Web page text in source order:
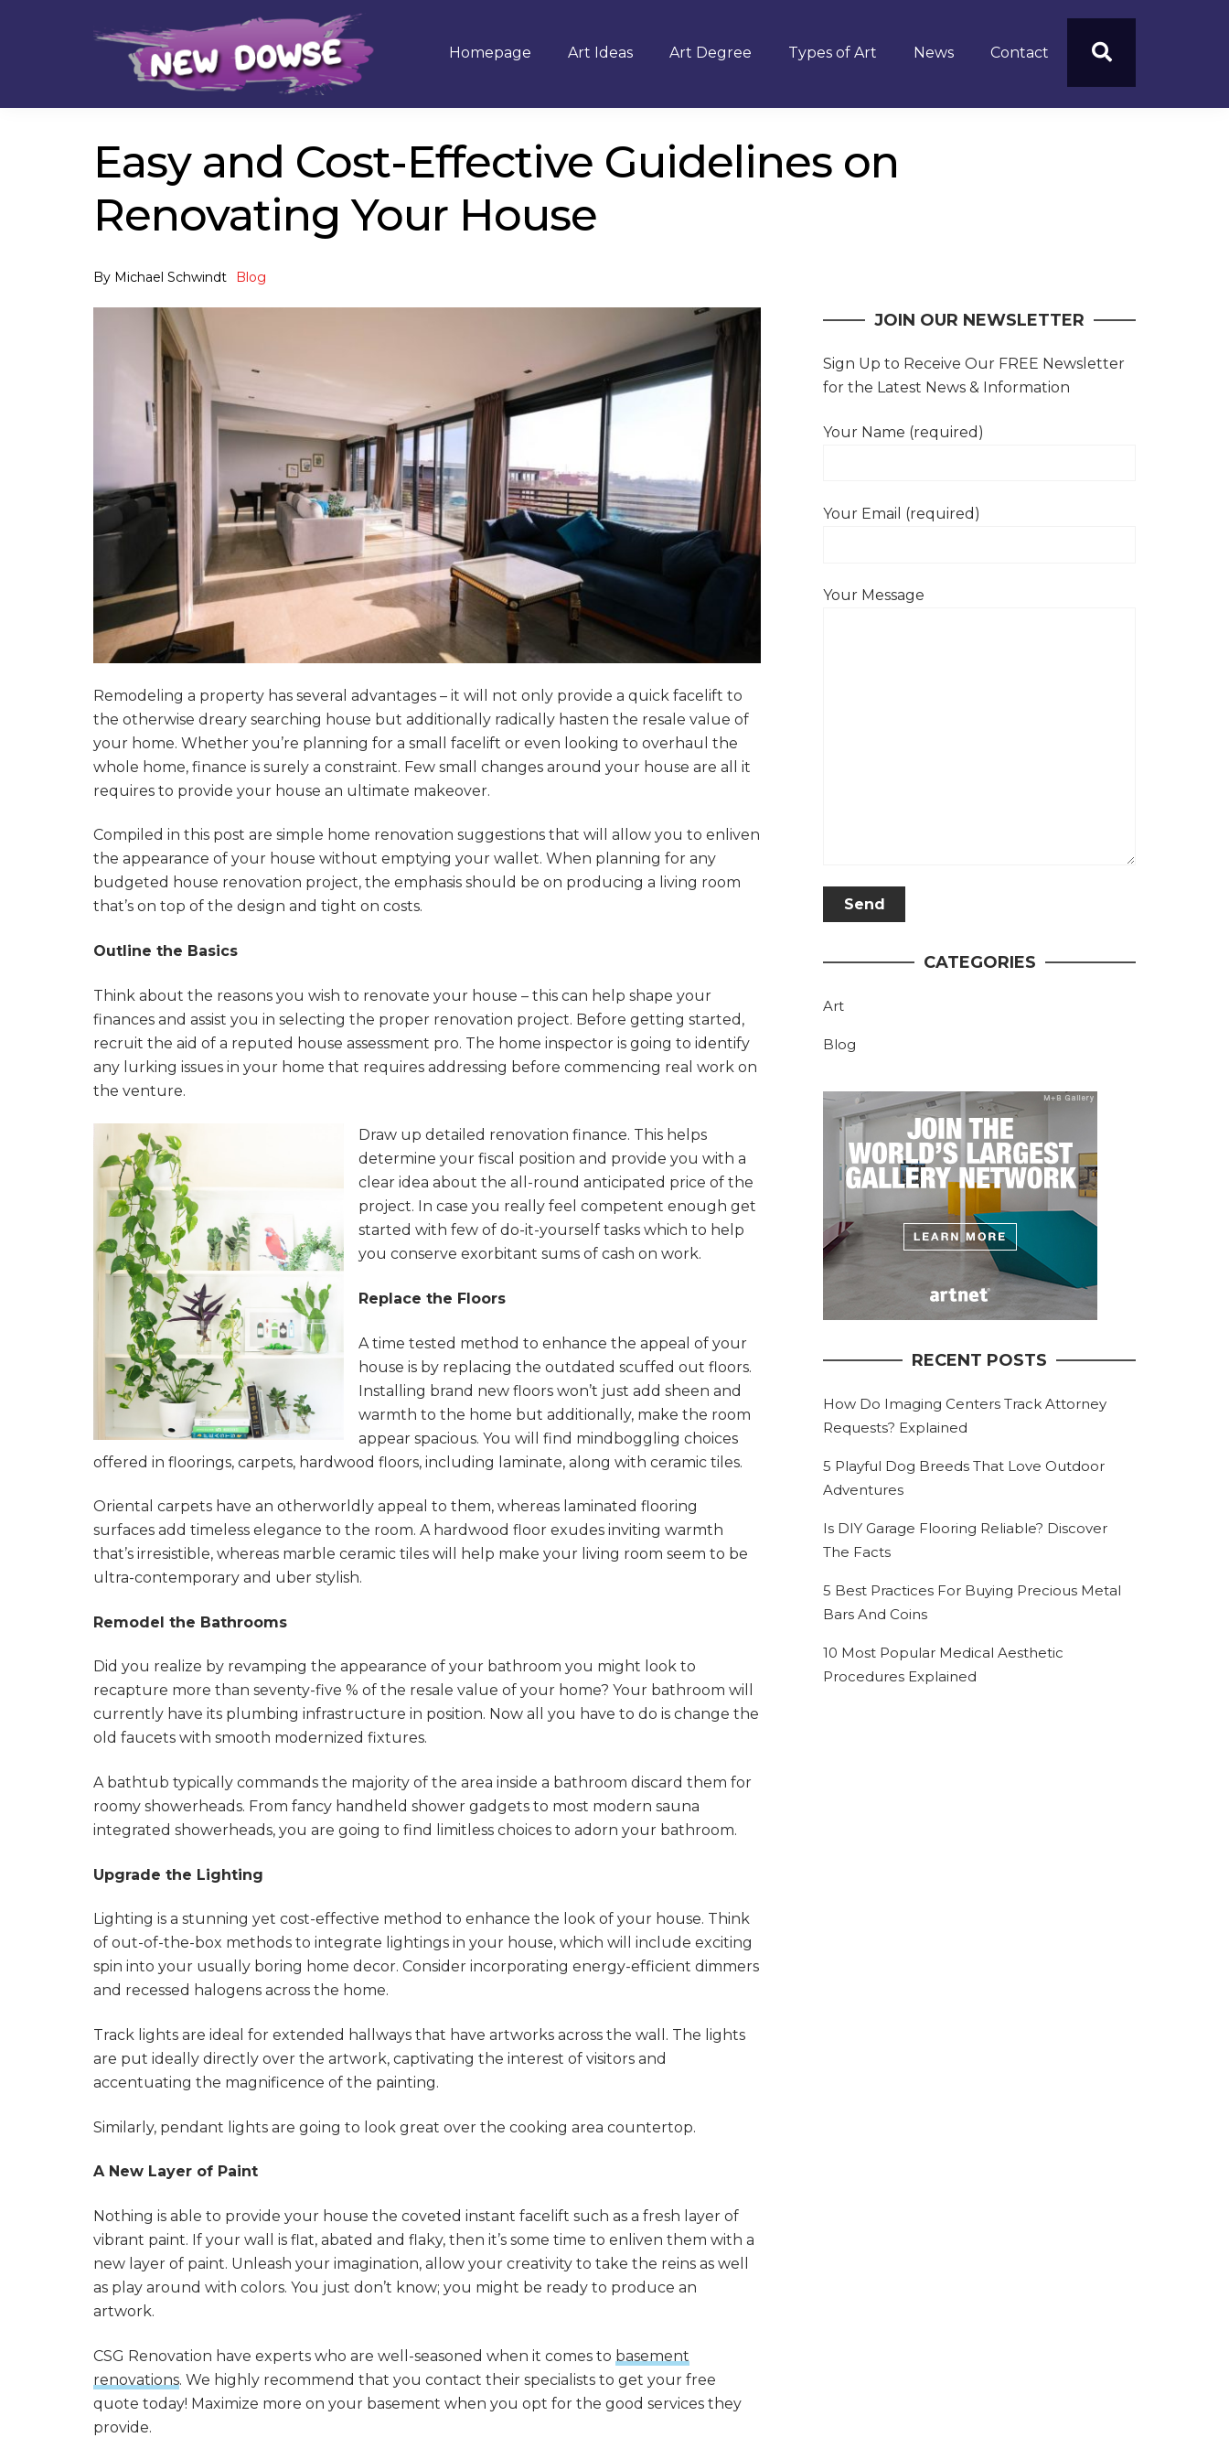
to
navigation
to
content
Homepage Art Ideas Art Degree Types of Art News Contact
Easy and Cost-Effective Guidelines on
Renovating Your House
By Michael Schwindt Blog
Remodeling a property has several advantages – it will not only provide a quick facelift to
the otherwise dreary searching house but additionally radically hasten the resale value of
your home. Whether you’re planning for a small facelift or even looking to overhaul the
whole home, finance is surely a constraint. Few small changes around your house are all it
requires to provide your house an ultimate makeover.
Compiled in this post are simple home renovation suggestions that will allow you to enliven
the appearance of your house without emptying your wallet. When planning for any
budgeted house renovation project, the emphasis should be on producing a living room
that’s on top of the design and tight on costs.
Outline the Basics
Think about the reasons you wish to renovate your house – this can help shape your
finances and assist you in selecting the proper renovation project. Before getting started,
recruit the aid of a reputed house assessment pro. The home inspector is going to identify
any lurking issues in your home that requires addressing before commencing real work on
the venture.
Draw up detailed renovation finance. This helps
determine your fiscal position and provide you with a
clear idea about the all-round anticipated price of the
project. In case you really feel competent enough get
started with few of do-it-yourself tasks which to help
you conserve exorbitant sums of cash on work.
Replace the Floors
A time tested method to enhance the appeal of your
house is by replacing the outdated scuffed out floors.
Installing brand new floors won’t just add sheen and
warmth to the home but additionally, make the room
appear spacious. You will find mindboggling choices
offered in floorings, carpets, hardwood floors, including laminate, along with ceramic tiles.
Oriental carpets have an otherworldly appeal to them, whereas laminated flooring
surfaces add timeless elegance to the room. A hardwood floor exudes inviting warmth
that’s irresistible, whereas marble ceramic tiles will help make your living room seem to be
ultra-contemporary and uber stylish.
Remodel the Bathrooms
Did you realize by revamping the appearance of your bathroom you might look to
recapture more than seventy-five % of the resale value of your home? Your bathroom will
currently have its plumbing infrastructure in position. Now all you have to do is change the
old faucets with smooth modernized fixtures.
A bathtub typically commands the majority of the area inside a bathroom discard them for
roomy showerheads. From fancy handheld shower gadgets to most modern sauna
integrated showerheads, you are going to find limitless choices to adorn your bathroom.
Upgrade the Lighting
Lighting is a stunning yet cost-effective method to enhance the look of your house. Think
of out-of-the-box methods to integrate lightings in your house, which will include exciting
spin into your usually boring home decor. Consider incorporating energy-efficient dimmers
and recessed halogens across the home.
Track lights are ideal for extended hallways that have artworks across the wall. The lights
are put ideally directly over the artwork, captivating the interest of visitors and
accentuating the magnificence of the painting.
Similarly, pendant lights are going to look great over the cooking area countertop.
A New Layer of Paint
Nothing is able to provide your house the coveted instant facelift such as a fresh layer of
vibrant paint. If your wall is flat, abated and flaky, then it’s some time to enliven them with a
new layer of paint. Unleash your imagination, allow your creativity to take the reins as well
as play around with colors. You just don’t know; you might be ready to produce an
artwork.
CSG Renovation have experts who are well-seasoned when it comes to basement
renovations. We highly recommend that you contact their specialists to get your free
quote today! Maximize more on your basement when you opt for the good services they
provide.
JOIN OUR NEWSLETTER
Sign Up to Receive Our FREE Newsletter
for the Latest News & Information
Your Name (required)
Your Email (required)
Your Message
CATEGORIES
Art
Blog
RECENT POSTS
How Do Imaging Centers Track Attorney
Requests? Explained
5 Playful Dog Breeds That Love Outdoor
Adventures
Is DIY Garage Flooring Reliable? Discover
The Facts
5 Best Practices For Buying Precious Metal
Bars And Coins
10 Most Popular Medical Aesthetic
Procedures Explained